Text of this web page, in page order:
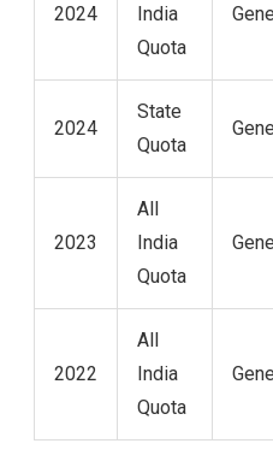
2024
India
Quota
2024
State
Quota
2023
All
India
Quota
2022
All
India
Quota